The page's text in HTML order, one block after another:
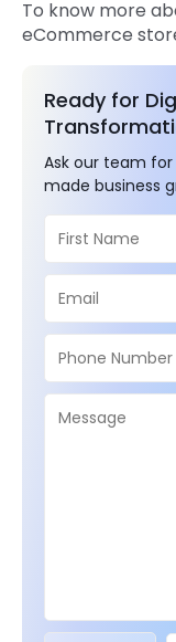
To know more
eCommerce
Ready for
Ask our team
made business